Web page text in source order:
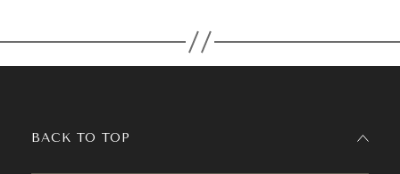
BACK TO TOP